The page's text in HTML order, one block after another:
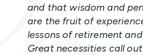
and that wisdom and
are the fruit of
lessons of retirement
Great necessities call